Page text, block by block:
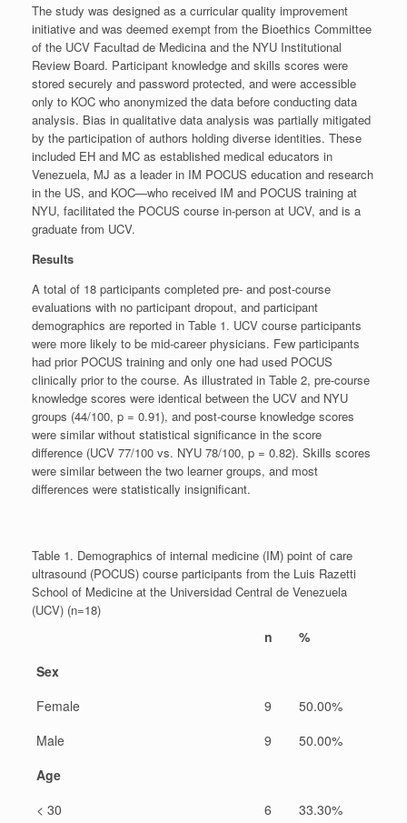
The study was designed as a curricular quality improvement
initiative and was deemed exempt from the Bioethics Committee
of the UCV Facultad de Medicina and the NYU Institutional
Review Board. Participant knowledge and skills scores were
stored securely and password protected, and were accessible
only to KOC who anonymized the data before conducting data
analysis. Bias in qualitative data analysis was partially mitigated
by the participation of authors holding diverse identities. These
included EH and MC as established medical educators in
Venezuela, MJ as a leader in IM POCUS education and research
in the US, and KOC—who received IM and POCUS training at
NYU, facilitated the POCUS course in-person at UCV, and is a
graduate from UCV.
Results
A total of 18 participants completed pre- and post-course
evaluations with no participant dropout, and participant
demographics are reported in Table 1. UCV course participants
were more likely to be mid-career physicians. Few participants
had prior POCUS training and only one had used POCUS
clinically prior to the course. As illustrated in Table 2, pre-course
knowledge scores were identical between the UCV and NYU
groups (44/100, p = 0.91), and post-course knowledge scores
were similar without statistical significance in the score
difference (UCV 77/100 vs. NYU 78/100, p = 0.82). Skills scores
were similar between the two learner groups, and most
differences were statistically insignificant.
Table 1. Demographics of internal medicine (IM) point of care
ultrasound (POCUS) course participants from the Luis Razetti
School of Medicine at the Universidad Central de Venezuela
(UCV) (n=18)
n
%
Sex
Female
9
50.00%
Male
9
50.00%
Age
< 30
6
33.30%